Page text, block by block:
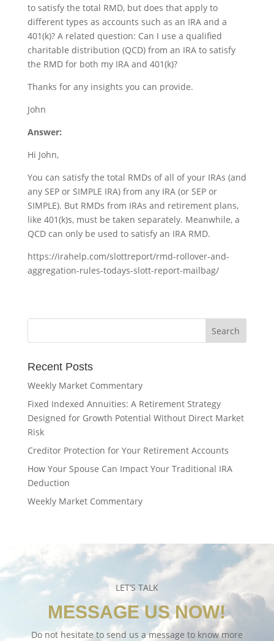
to satisfy the total RMD, but does that apply to
different types as accounts such as an IRA and a
401(k)? A related question: Can I use a qualified
charitable distribution (QCD) from an IRA to satisfy
the RMD for both my IRA and 401(k)?
Thanks for any insights you can provide.
John
Answer:
Hi John,
You can satisfy the total RMDs of all of your IRAs (and
any SEP or SIMPLE IRA) from any IRA (or SEP or
SIMPLE). But RMDs from IRAs and retirement plans,
like 401(k)s, must be taken separately. Meanwhile, a
QCD can only be used to satisfy an IRA RMD.
https://irahelp.com/slottreport/rmd-rollover-and-
aggregation-rules-todays-slott-report-mailbag/
Recent Posts
Weekly Market Commentary
Fixed Indexed Annuities: A Retirement Strategy
Designed for Growth Potential Without Direct Market
Risk
Creditor Protection for Your Retirement Accounts
How Your Spouse Can Impact Your Traditional IRA
Deduction
Weekly Market Commentary
LET’S TALK
MESSAGE US NOW!
Do not hesitate to send us a message to know more